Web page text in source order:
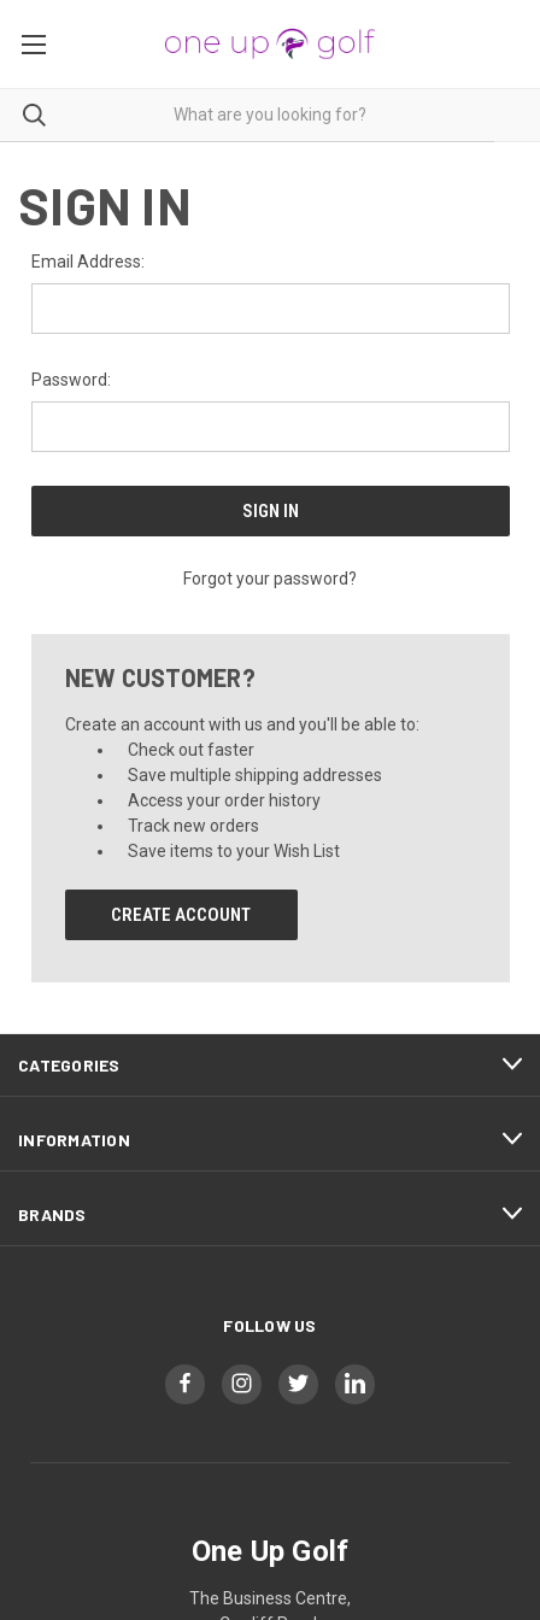
SIGN IN
Email Address:
Password:
Forgot your password?
NEW CUSTOMER?
Create an account with us and you'll be able to:
Check out faster
Save multiple shipping addresses
Access your order history
Track new orders
Save items to your Wish List
CREATE ACCOUNT
CATEGORIES
INFORMATION
BRANDS
FOLLOW US
One Up Golf
The Business Centre,